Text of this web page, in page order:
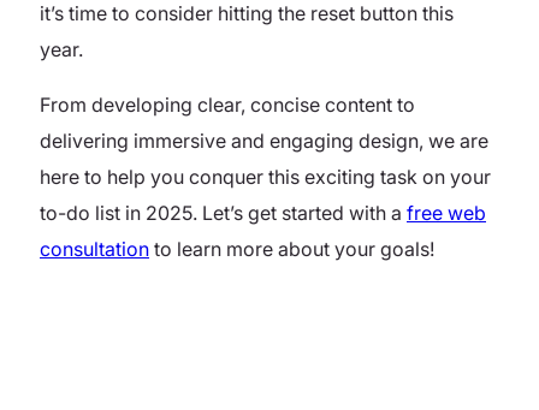
it’s time to consider hitting the reset button this
year.
From developing clear, concise content to
delivering immersive and engaging design, we are
here to help you conquer this exciting task on your
to-do list in 2025. Let’s get started with a free web
consultation to learn more about your goals!